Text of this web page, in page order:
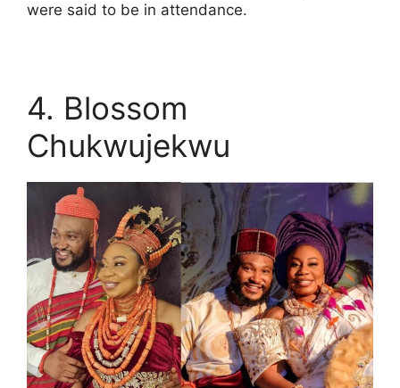
were said to be in attendance.
4. Blossom
Chukwujekwu